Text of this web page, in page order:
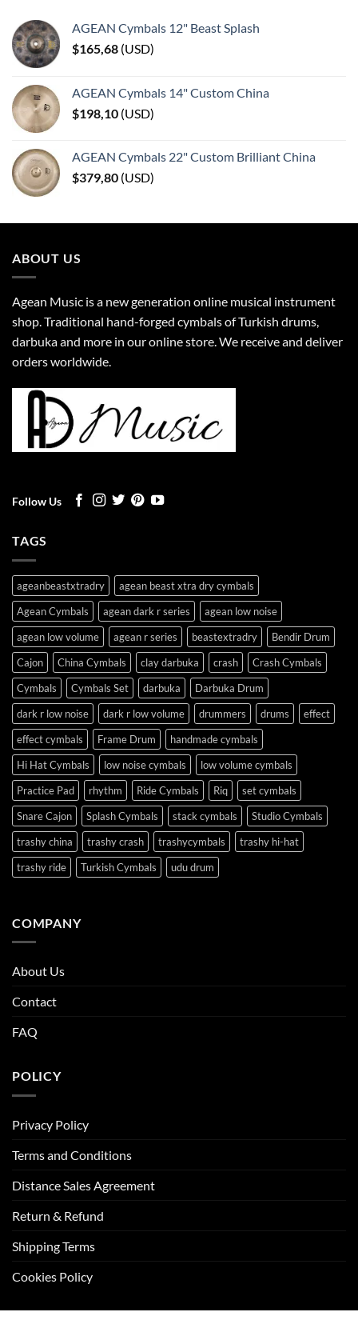
AGEAN Cymbals 12" Beast Splash
$165,68 (USD)
AGEAN Cymbals 14" Custom China
$198,10 (USD)
AGEAN Cymbals 22" Custom Brilliant China
$379,80 (USD)
ABOUT US
Agean Music is a new generation online musical instrument
shop. Traditional hand-forged cymbals of Turkish drums,
darbuka and more in our online store. We receive and deliver
orders worldwide.
Follow Us
TAGS
ageanbeastxtradry
agean beast xtra dry cymbals
Agean Cymbals
agean dark r series
agean low noise
agean low volume
agean r series beastextradry
Bendir Drum
Cajon
China Cymbals clay darbuka crash
Crash Cymbals
Cymbals
Cymbals Set darbuka
Darbuka Drum
dark r low noise
dark r low volume drummers drums
effect
effect cymbals
Frame Drum
handmade cymbals
Hi Hat Cymbals
low noise cymbals
low volume cymbals
Practice Pad
rhythm Ride Cymbals Riq
set cymbals
Snare Cajon
Splash Cymbals stack cymbals
Studio Cymbals
trashy china
trashy crash trashycymbals
trashy hi-hat
trashy ride
Turkish Cymbals udu drum
COMPANY
About Us
Contact
FAQ
POLICY
Privacy Policy
Terms and Conditions
Distance Sales Agreement
Return & Refund
Shipping Terms
Cookies Policy